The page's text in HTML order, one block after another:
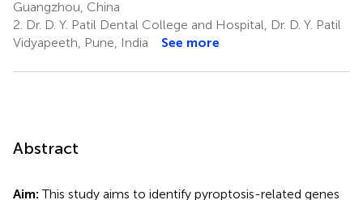
Guangzhou, China
2. Dr. D. Y. Patil Dental College and Hospital, Dr. D. Y. Patil
Vidyapeeth, Pune, India
See more
Abstract
Aim:This study aims to identify pyroptosis-related genes